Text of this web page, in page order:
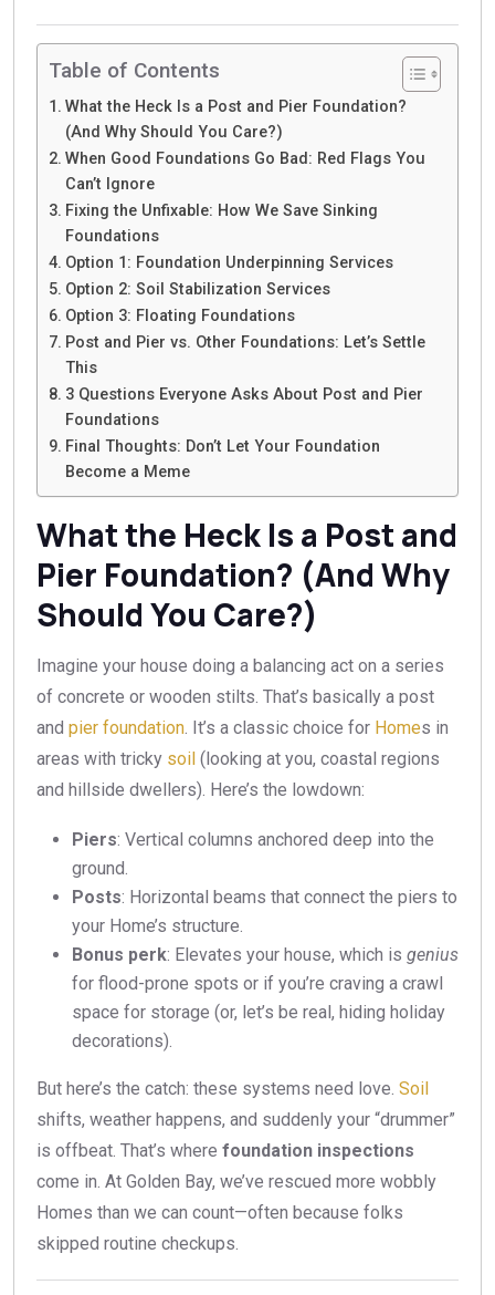
Table of Contents
What the Heck Is a Post and Pier Foundation?
(And Why Should You Care?)
When Good Foundations Go Bad: Red Flags You
Can’t Ignore
Fixing the Unfixable: How We Save Sinking
Foundations
Option 1: Foundation Underpinning Services
Option 2: Soil Stabilization Services
Option 3: Floating Foundations
Post and Pier vs. Other Foundations: Let’s Settle
This
3 Questions Everyone Asks About Post and Pier
Foundations
Final Thoughts: Don’t Let Your Foundation
Become a Meme
What the Heck Is a Post and
Pier Foundation? (And Why
Should You Care?)
Imagine your house doing a balancing act on a series
of concrete or wooden stilts. That’s basically a post
and pier foundation . It’s a classic choice for Homes in
areas with tricky soil (looking at you, coastal regions
and hillside dwellers). Here’s the lowdown:
Piers: Vertical columns anchored deep into the
ground.
Posts: Horizontal beams that connect the piers to
your Home’s structure.
Bonus perk: Elevates your house, which is genius
for flood-prone spots or if you’re craving a crawl
space for storage (or, let’s be real, hiding holiday
decorations).
But here’s the catch: these systems need love. Soil
shifts, weather happens, and suddenly your “drummer”
is offbeat. That’s where foundation inspections
come in. At Golden Bay, we’ve rescued more wobbly
Homes than we can count—often because folks
skipped routine checkups.